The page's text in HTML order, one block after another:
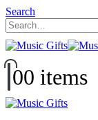
Search
00 items